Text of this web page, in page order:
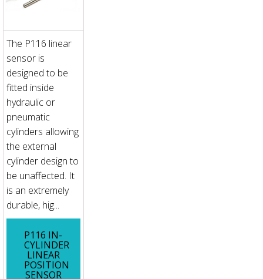
The P116 linear
sensor is
designed to be
fitted inside
hydraulic or
pneumatic
cylinders allowing
the external
cylinder design to
be unaffected. It
is an extremely
durable, hig...
P116 IN-
CYLINDER
LINEAR
POSITION
SENSOR